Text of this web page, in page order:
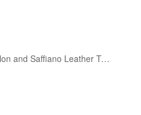
Men's Re-Nylon and Saffiano Leather Tote Bag - Black